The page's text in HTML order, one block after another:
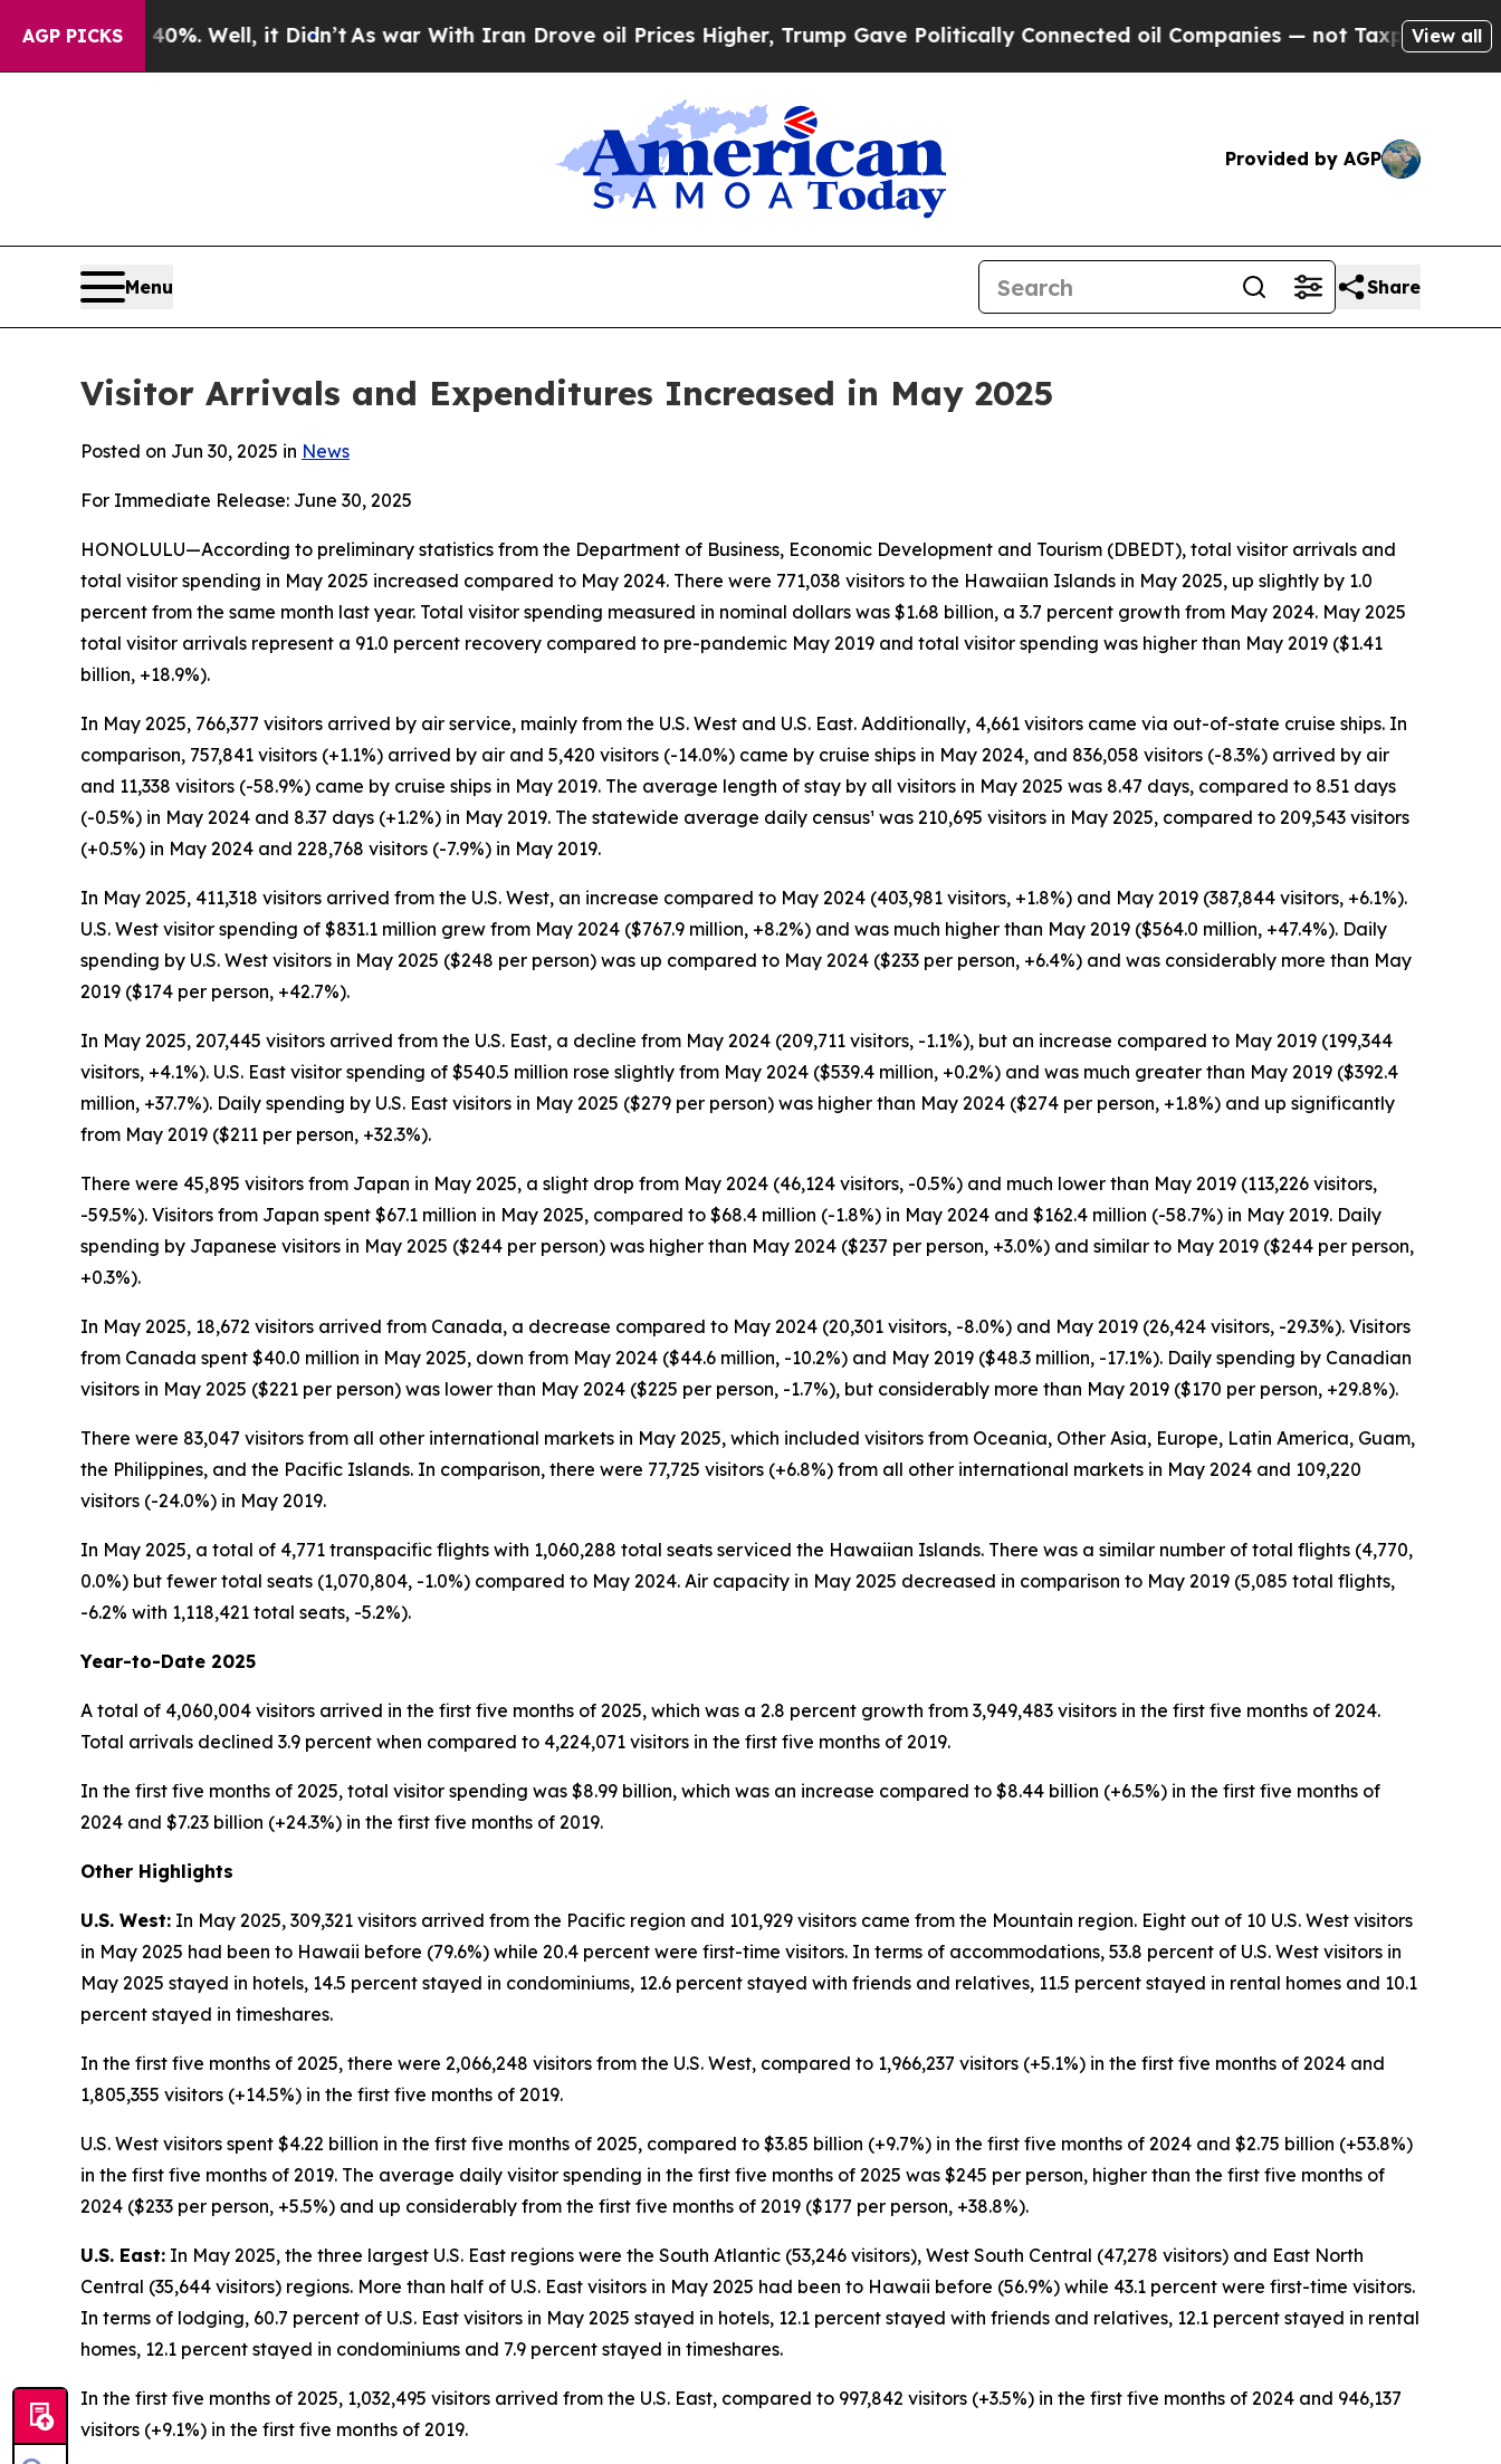
AGP PICKS
40%. Well, it Didn’tAs war With Iran Drove oil Prices Higher, Trump Gave Politically Connected oil Companies — not Taxpayers — the Chance
View all
Provided by AGP
Menu Share
Visitor Arrivals and Expenditures Increased in May 2025
Posted on Jun 30, 2025 in News
For Immediate Release: June 30, 2025
HONOLULU—According to preliminary statistics from the Department of Business, Economic Development and Tourism (DBEDT), total visitor arrivals and
total visitor spending in May 2025 increased compared to May 2024. There were 771,038 visitors to the Hawaiian Islands in May 2025, up slightly by 1.0
percent from the same month last year. Total visitor spending measured in nominal dollars was $1.68 billion, a 3.7 percent growth from May 2024. May 2025
total visitor arrivals represent a 91.0 percent recovery compared to pre-pandemic May 2019 and total visitor spending was higher than May 2019 ($1.41
billion, +18.9%).
In May 2025, 766,377 visitors arrived by air service, mainly from the U.S. West and U.S. East. Additionally, 4,661 visitors came via out-of-state cruise ships. In
comparison, 757,841 visitors (+1.1%) arrived by air and 5,420 visitors (-14.0%) came by cruise ships in May 2024, and 836,058 visitors (-8.3%) arrived by air
and 11,338 visitors (-58.9%) came by cruise ships in May 2019. The average length of stay by all visitors in May 2025 was 8.47 days, compared to 8.51 days
(-0.5%) in May 2024 and 8.37 days (+1.2%) in May 2019. The statewide average daily census¹ was 210,695 visitors in May 2025, compared to 209,543 visitors
(+0.5%) in May 2024 and 228,768 visitors (-7.9%) in May 2019.
In May 2025, 411,318 visitors arrived from the U.S. West, an increase compared to May 2024 (403,981 visitors, +1.8%) and May 2019 (387,844 visitors, +6.1%).
U.S. West visitor spending of $831.1 million grew from May 2024 ($767.9 million, +8.2%) and was much higher than May 2019 ($564.0 million, +47.4%). Daily
spending by U.S. West visitors in May 2025 ($248 per person) was up compared to May 2024 ($233 per person, +6.4%) and was considerably more than May
2019 ($174 per person, +42.7%).
In May 2025, 207,445 visitors arrived from the U.S. East, a decline from May 2024 (209,711 visitors, -1.1%), but an increase compared to May 2019 (199,344
visitors, +4.1%). U.S. East visitor spending of $540.5 million rose slightly from May 2024 ($539.4 million, +0.2%) and was much greater than May 2019 ($392.4
million, +37.7%). Daily spending by U.S. East visitors in May 2025 ($279 per person) was higher than May 2024 ($274 per person, +1.8%) and up significantly
from May 2019 ($211 per person, +32.3%).
There were 45,895 visitors from Japan in May 2025, a slight drop from May 2024 (46,124 visitors, -0.5%) and much lower than May 2019 (113,226 visitors,
-59.5%). Visitors from Japan spent $67.1 million in May 2025, compared to $68.4 million (-1.8%) in May 2024 and $162.4 million (-58.7%) in May 2019. Daily
spending by Japanese visitors in May 2025 ($244 per person) was higher than May 2024 ($237 per person, +3.0%) and similar to May 2019 ($244 per person,
+0.3%).
In May 2025, 18,672 visitors arrived from Canada, a decrease compared to May 2024 (20,301 visitors, -8.0%) and May 2019 (26,424 visitors, -29.3%). Visitors
from Canada spent $40.0 million in May 2025, down from May 2024 ($44.6 million, -10.2%) and May 2019 ($48.3 million, -17.1%). Daily spending by Canadian
visitors in May 2025 ($221 per person) was lower than May 2024 ($225 per person, -1.7%), but considerably more than May 2019 ($170 per person, +29.8%).
There were 83,047 visitors from all other international markets in May 2025, which included visitors from Oceania, Other Asia, Europe, Latin America, Guam,
the Philippines, and the Pacific Islands. In comparison, there were 77,725 visitors (+6.8%) from all other international markets in May 2024 and 109,220
visitors (-24.0%) in May 2019.
In May 2025, a total of 4,771 transpacific flights with 1,060,288 total seats serviced the Hawaiian Islands. There was a similar number of total flights (4,770,
0.0%) but fewer total seats (1,070,804, -1.0%) compared to May 2024. Air capacity in May 2025 decreased in comparison to May 2019 (5,085 total flights,
-6.2% with 1,118,421 total seats, -5.2%).
Year-to-Date 2025
A total of 4,060,004 visitors arrived in the first five months of 2025, which was a 2.8 percent growth from 3,949,483 visitors in the first five months of 2024.
Total arrivals declined 3.9 percent when compared to 4,224,071 visitors in the first five months of 2019.
In the first five months of 2025, total visitor spending was $8.99 billion, which was an increase compared to $8.44 billion (+6.5%) in the first five months of
2024 and $7.23 billion (+24.3%) in the first five months of 2019.
Other Highlights
U.S. West: In May 2025, 309,321 visitors arrived from the Pacific region and 101,929 visitors came from the Mountain region. Eight out of 10 U.S. West visitors
in May 2025 had been to Hawaii before (79.6%) while 20.4 percent were first-time visitors. In terms of accommodations, 53.8 percent of U.S. West visitors in
May 2025 stayed in hotels, 14.5 percent stayed in condominiums, 12.6 percent stayed with friends and relatives, 11.5 percent stayed in rental homes and 10.1
percent stayed in timeshares.
In the first five months of 2025, there were 2,066,248 visitors from the U.S. West, compared to 1,966,237 visitors (+5.1%) in the first five months of 2024 and
1,805,355 visitors (+14.5%) in the first five months of 2019.
U.S. West visitors spent $4.22 billion in the first five months of 2025, compared to $3.85 billion (+9.7%) in the first five months of 2024 and $2.75 billion (+53.8%)
in the first five months of 2019. The average daily visitor spending in the first five months of 2025 was $245 per person, higher than the first five months of
2024 ($233 per person, +5.5%) and up considerably from the first five months of 2019 ($177 per person, +38.8%).
U.S. East: In May 2025, the three largest U.S. East regions were the South Atlantic (53,246 visitors), West South Central (47,278 visitors) and East North
Central (35,644 visitors) regions. More than half of U.S. East visitors in May 2025 had been to Hawaii before (56.9%) while 43.1 percent were first-time visitors.
In terms of lodging, 60.7 percent of U.S. East visitors in May 2025 stayed in hotels, 12.1 percent stayed with friends and relatives, 12.1 percent stayed in rental
homes, 12.1 percent stayed in condominiums and 7.9 percent stayed in timeshares.
In the first five months of 2025, 1,032,495 visitors arrived from the U.S. East, compared to 997,842 visitors (+3.5%) in the first five months of 2024 and 946,137
visitors (+9.1%) in the first five months of 2019.